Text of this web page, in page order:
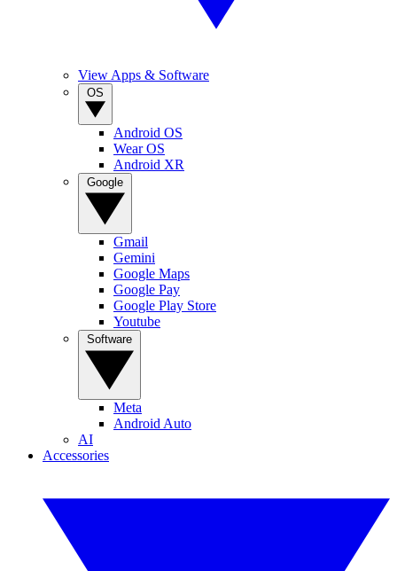
View Apps & Software
Android OS
Wear OS
Android XR
Gmail
Gemini
Google Maps
Google Pay
Google Play Store
Youtube
Meta
Android Auto
AI
Accessories